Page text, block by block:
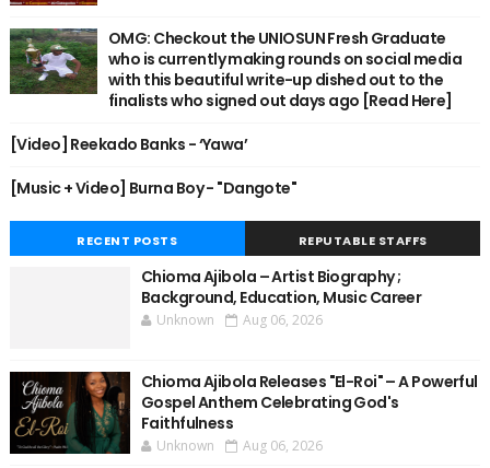
OMG: Checkout the UNIOSUN Fresh Graduate
who is currently making rounds on social media
with this beautiful write-up dished out to the
finalists who signed out days ago [Read Here]
[Video] Reekado Banks - ‘Yawa’
[Music + Video] Burna Boy - "Dangote"
RECENT POSTS REPUTABLE STAFFS
Chioma Ajibola – Artist Biography ;
Background, Education, Music Career
Unknown Aug 06, 2026
Chioma Ajibola Releases "El-Roi" – A Powerful
Gospel Anthem Celebrating God's
Faithfulness
Unknown Aug 06, 2026